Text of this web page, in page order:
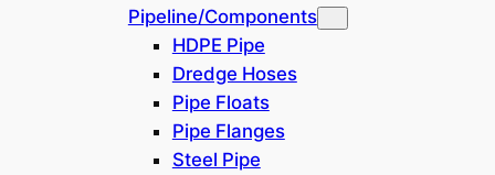
Pipeline/Components
HDPE Pipe
Dredge Hoses
Pipe Floats
Pipe Flanges
Steel Pipe
North America (1)
SE Asia / Oceania (1)
6)